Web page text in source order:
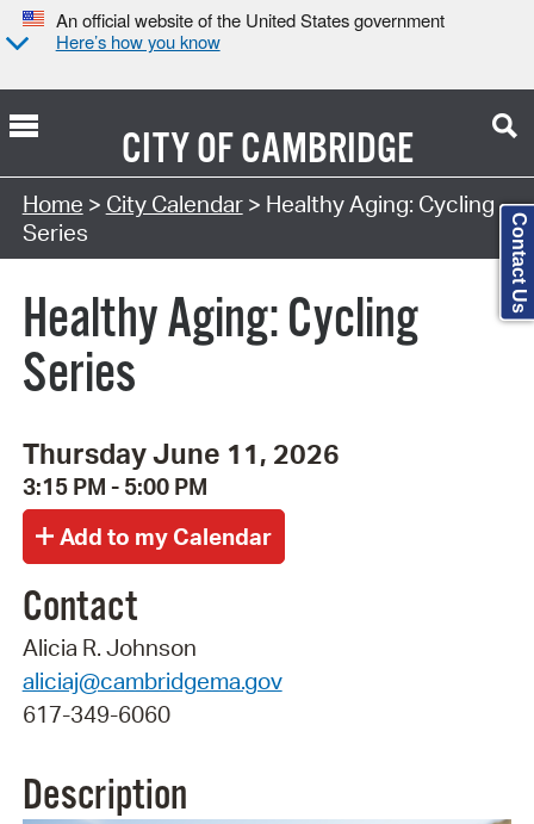
An official website of the United States government
Here’s how you know
CITY OFCAMBRIDGE
Search Type:
Home > City Calendar> Healthy Aging: Cycling
Series
Healthy Aging: Cycling
Series
Thursday June 11, 2026
3:15 PM - 5:00 PM
Contact
Alicia R. Johnson
aliciaj@cambridgema.gov
617-349-6060
Description
Contact Us